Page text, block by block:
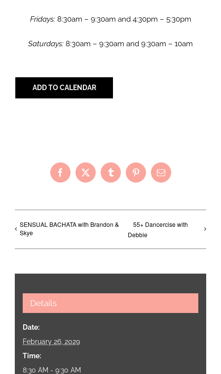
Fridays:8:30am – 9:30am and 4:30pm – 5:30pm
Saturdays: 8:30am – 9:30am and 9:30am – 10am
ADD TO CALENDAR
Facebook
X TumblrPinterestEmail
SENSUAL BACHATA with Brandon &
Skye
55+ Dancercise with
Debbie
Details
Date:
February 26, 2029
Time:
8:30 AM - 9:30 AM